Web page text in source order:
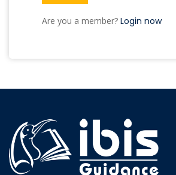
Are you a member? Login now